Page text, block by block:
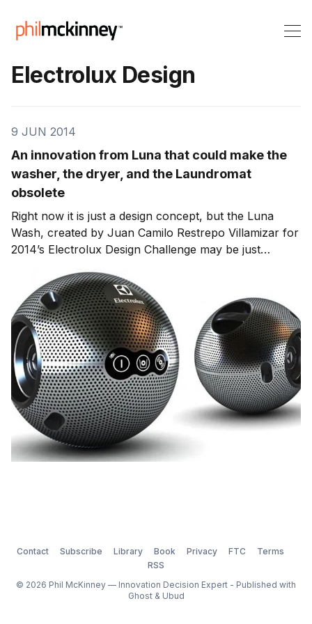
Electrolux Design
9 JUN 2014
An innovation from Luna that could make the
washer, the dryer, and the Laundromat
obsolete
Right now it is just a design concept, but the Luna
Wash, created by Juan Camilo Restrepo Villamizar for
2014’s Electrolux Design Challenge may be just
the laundromat obsolete. The Luna Wash is envisioned
as a sphere that one fills with water and
Contact Subscribe Library Book Privacy FTC
Terms
RSS
© 2026 Phil McKinney — Innovation Decision Expert - Published with
Ghost& Ubud